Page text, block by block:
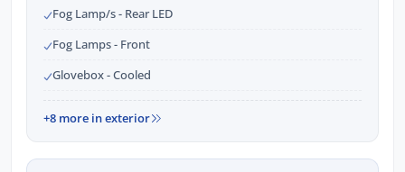
Fog Lamp/s - Rear LED
Fog Lamps - Front
Glovebox - Cooled
+8 more in exterior